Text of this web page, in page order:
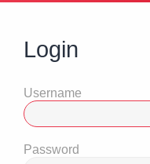
Login
Username
Password